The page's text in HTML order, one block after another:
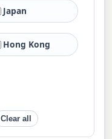
Japan
Hong Kong
Clear all